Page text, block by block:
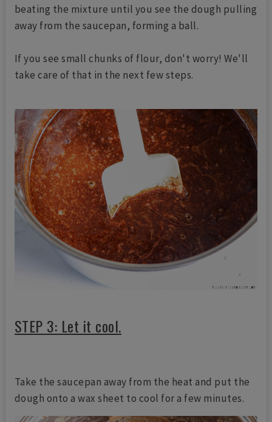
beating the mixture until you see the dough pulling
away from the saucepan, forming a ball.
If you see small chunks of flour, don't worry! We'll
take care of that in the next few steps.
STEP 3: Let it cool.
Take the saucepan away from the heat and put the
dough onto a wax sheet to cool for a few minutes.